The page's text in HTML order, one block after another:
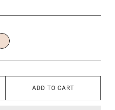
ADD TO CART